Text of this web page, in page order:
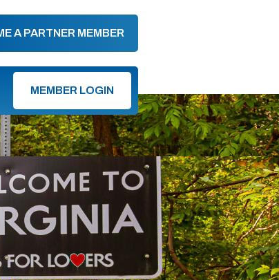
A PARTNER MEMBER
MEMBER LOGIN